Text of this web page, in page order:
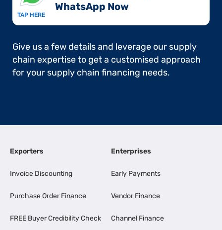
TAP HERE
WhatsApp Now​
Give us a few details and leverage our supply
chain expertise to get a customised approach
for your supply chain financing needs.
Exporters
Invoice Discounting
Purchase Order Finance
FREE Buyer Credibility Check
Enterprises
Early Payments
Vendor Finance
Channel Finance